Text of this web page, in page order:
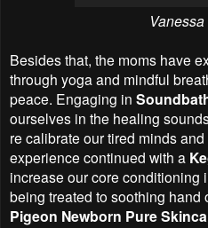
Besides that, the moms have
through yoga and mindful
peace. Engaging in
ourselves in the healing
re calibrate our tired minds
experience continued with a
increase our core conditioning
being treated to soothing
Pigeon Newborn Pure